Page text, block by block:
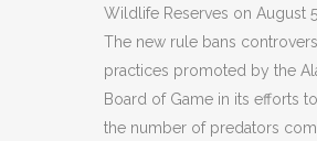
Wildlife Reserves on August
The new rule bans
practices promoted by the
Board of Game in its efforts
the number of predators